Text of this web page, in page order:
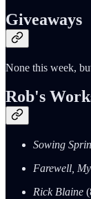
Giveaways
None this week,
Rob's
Sowing
Farewell,
Rick Blaine